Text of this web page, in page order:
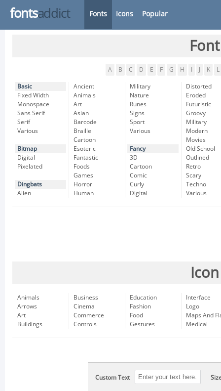
fontsaddict Fonts Icons Popular
A B C D E F G H K L
Basic
Fixed Width
Monospace
Sans Serif
Serif
Various
Bitmap
Digital
Pixelated
Dingbats
Alien
Ancient
Animals
Art
Asian
Barcode
Braille
Cartoon
Esoteric
Fantastic
Foods
Games
Horror
Human
Military
Nature
Runes
Signs
Sport
Various
Fancy
3D
Cartoon
Comic
Curly
Digital
Distorted
Eroded
Futuristic
Groovy
Military
Modern
Movies
Old School
Outlined
Retro
Scary
Techno
Various
Animals
Arrows
Art
Buildings
Business
Cinema
Commerce
Controls
Education
Fashion
Food
Gestures
Interface
Logo
Maps And
Medical
Custom Text